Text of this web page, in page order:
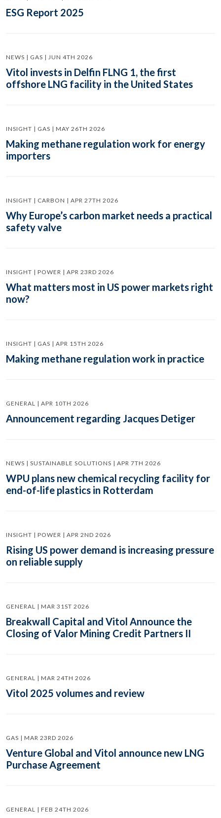
ESG Report 2025
NEWS | GAS | JUN 4TH 2026
Vitol invests in Delfin FLNG 1, the first
offshore LNG facility in the United States
INSIGHT | GAS | MAY 26TH 2026
Making methane regulation work for energy
importers
INSIGHT | CARBON | APR 27TH 2026
Why Europe’s carbon market needs a practical
safety valve
INSIGHT | POWER | APR 23RD 2026
What matters most in US power markets right
now?
INSIGHT | GAS | APR 15TH 2026
Making methane regulation work in practice
GENERAL | APR 10TH 2026
Announcement regarding Jacques Detiger
NEWS | SUSTAINABLE SOLUTIONS | APR 7TH 2026
WPU plans new chemical recycling facility for
end-of-life plastics in Rotterdam
INSIGHT | POWER | APR 2ND 2026
Rising US power demand is increasing pressure
on reliable supply
GENERAL | MAR 31ST 2026
Breakwall Capital and Vitol Announce the
Closing of Valor Mining Credit Partners II
GENERAL | MAR 24TH 2026
Vitol 2025 volumes and review
GAS | MAR 23RD 2026
Venture Global and Vitol announce new LNG
Purchase Agreement
GENERAL | FEB 24TH 2026